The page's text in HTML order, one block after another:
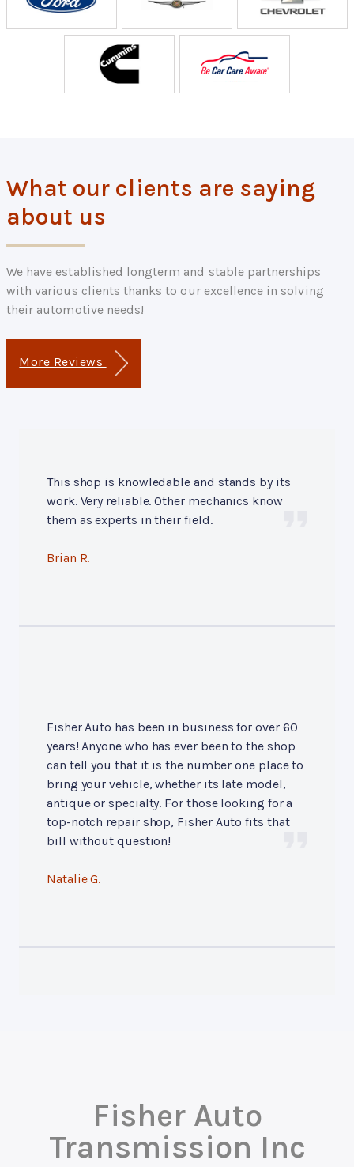
What our clients are saying
about us
We have established longterm and stable partnerships
with various clients thanks to our excellence in solving
their automotive needs!
More Reviews
This shop is knowledable and stands by its
work. Very reliable. Other mechanics know
them as experts in their field.
Brian R.
Fisher Auto has been in business for over 60
years! Anyone who has ever been to the shop
can tell you that it is the number one place to
bring your vehicle, whether its late model,
antique or specialty. For those looking for a
top-notch repair shop, Fisher Auto fits that
bill without question!
Natalie G.
Fisher Auto
Transmission Inc